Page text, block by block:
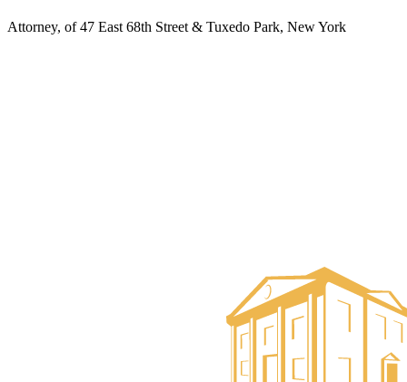
Attorney, of 47 East 68th Street & Tuxedo Park, New York